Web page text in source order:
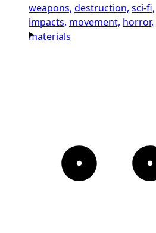
weapons, destruction, sci-fi,
impacts, movement, horror,
materials